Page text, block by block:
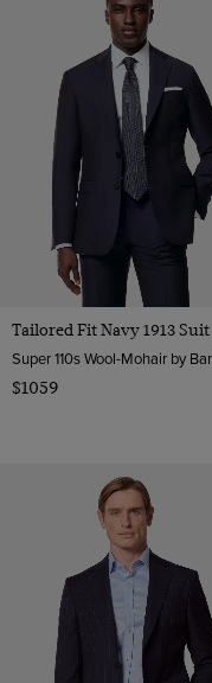
Tailored Fit Navy 1913 Suit
$1059